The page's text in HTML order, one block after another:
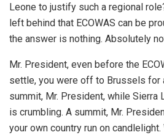
Leone to justify such a regional
left behind that ECOWAS can be
the answer is nothing. Absolutely
Mr. President, even before the
settle, you were off to Brussels for
summit, Mr. President, while Sierra
is crumbling. A summit, Mr.
your own country run on